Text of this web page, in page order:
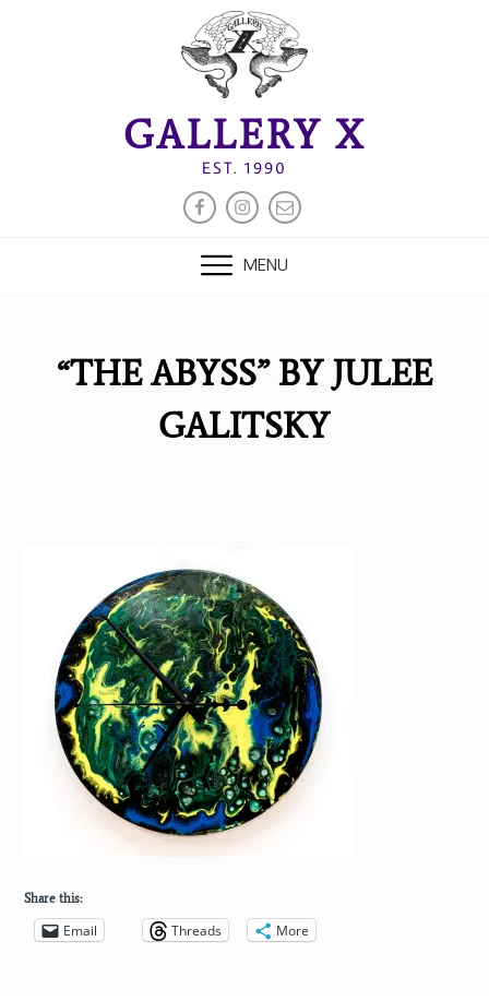
GALLERY X
EST. 1990
FACEBOOK
INSTAGRAM
EMAIL
MENU
“THE ABYSS” BY JULEE
GALITSKY
Share this:
Email Threads More